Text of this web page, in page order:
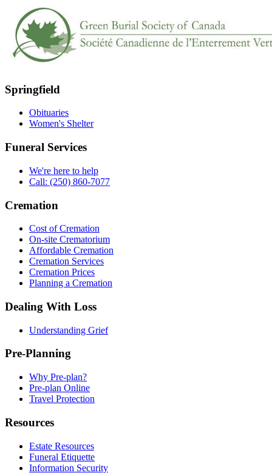
Springfield
Obituaries
Women's Shelter
Funeral Services
We're here to help
Call: (250) 860-7077
Cremation
Cost of Cremation
On-site Crematorium
Affordable Cremation
Cremation Services
Cremation Prices
Planning a Cremation
Dealing With Loss
Understanding Grief
Pre-Planning
Why Pre-plan?
Pre-plan Online
Travel Protection
Resources
Estate Resources
Funeral Etiquette
Information Security